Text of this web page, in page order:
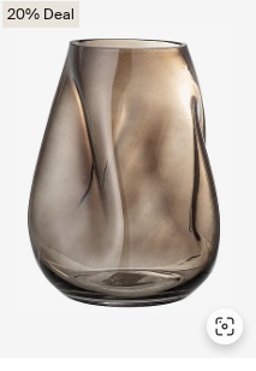
20% Deal